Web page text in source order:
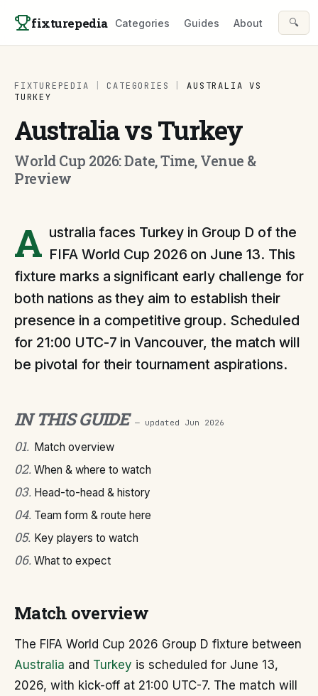
fixturepedia Categories Guides About 🔍
FIXTUREPEDIA CATEGORIES
AUSTRALIA VS
TURKEY
Australia vs Turkey
World Cup 2026: Date, Time, Venue &
Preview
A ustralia faces Turkey in Group D of the
FIFA World Cup 2026 on June 13. This
fixture marks a significant early challenge for
both nations as they aim to establish their
presence in a competitive group. Scheduled
for 21:00 UTC-7 in Vancouver, the match will
be pivotal for their tournament aspirations.
IN THIS GUIDE — updated Jun 2026
01. Match overview
02. When & where to watch
03. Head-to-head & history
04. Team form & route here
05. Key players to watch
06. What to expect
Match overview
The FIFA World Cup 2026 Group D fixture between
Australia and Turkey is scheduled for June 13,
2026, with kick-off at 21:00 UTC-7. The match will